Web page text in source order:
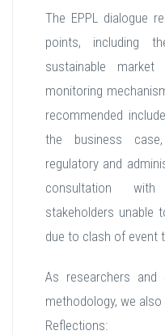
The EPPL dialogue
points, including
sustainable
monitoring
recommended
the business
regulatory and
consultation
stakeholders unable
due to clash of event
As researchers and
methodology, we
Reflections: